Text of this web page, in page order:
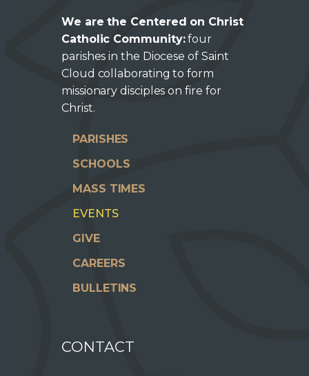
We are the Centered on Christ
Catholic Community:four
parishes in the Diocese of Saint
Cloud collaborating to form
missionary disciples on fire for
Christ.
PARISHES
SCHOOLS
MASS TIMES
EVENTS
GIVE
CAREERS
BULLETINS
CONTACT